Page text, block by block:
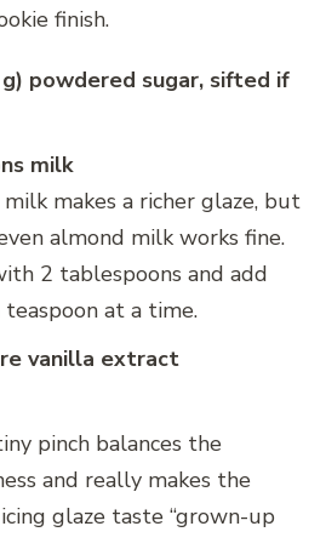
finish.
powdered sugar, sifted if
milk
makes a richer glaze, but
almond milk works fine.
2 tablespoons and add
teaspoon at a time.
vanilla extract
pinch balances the
and really makes the
glaze taste “grown-up